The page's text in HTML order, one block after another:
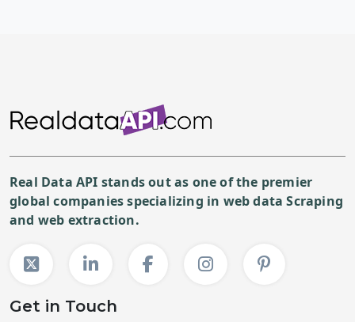
Real Data API stands out as one of the premier
global companies specializing in web data Scraping
and web extraction.
Get in Touch